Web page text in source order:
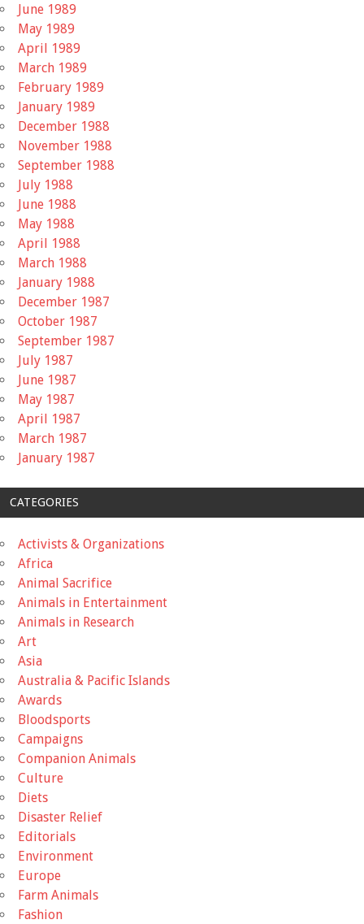
June 1989
May 1989
April 1989
March 1989
February 1989
January 1989
December 1988
November 1988
September 1988
July 1988
June 1988
May 1988
April 1988
March 1988
January 1988
December 1987
October 1987
September 1987
July 1987
June 1987
May 1987
April 1987
March 1987
January 1987
CATEGORIES
Activists & Organizations
Africa
Animal Sacrifice
Animals in Entertainment
Animals in Research
Art
Asia
Australia & Pacific Islands
Awards
Bloodsports
Campaigns
Companion Animals
Culture
Diets
Disaster Relief
Editorials
Environment
Europe
Farm Animals
Fashion